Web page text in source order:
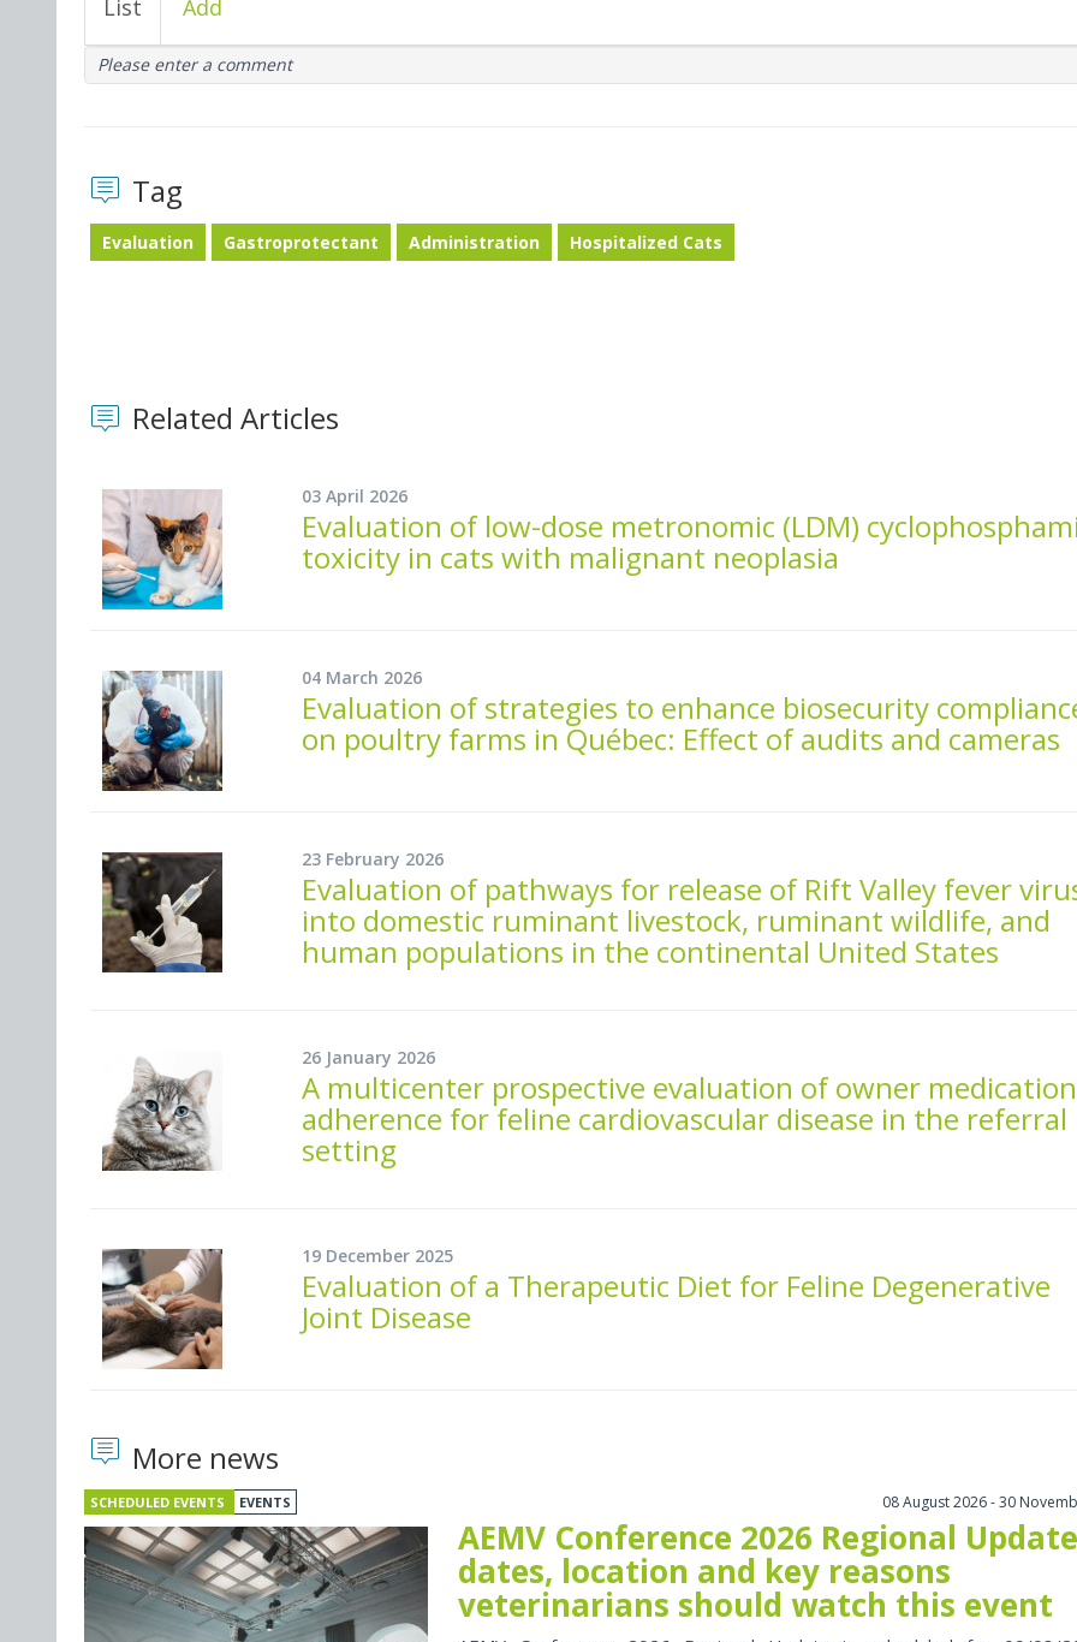
List Add
Please enter a comment
Tag
Evaluation Gastroprotectant Administration Hospitalized Cats
Related Articles
03 April 2026
Evaluation of low-dose metronomic (LDM)
toxicity in cats with malignant neoplasia
04 March 2026
Evaluation of strategies to enhance biosecurity
on poultry farms in Québec: Effect of audits and cameras
23 February 2026
Evaluation of pathways for release of Rift Valley fever
into domestic ruminant livestock, ruminant wildlife, and
human populations in the continental United States
26 January 2026
A multicenter prospective evaluation of owner medication
adherence for feline cardiovascular disease in the referral
setting
19 December 2025
Evaluation of a Therapeutic Diet for Feline Degenerative
Joint Disease
More news
SCHEDULED EVENTS EVENTS 08 August 2026 - 30
AEMV Conference 2026 Regional
dates, location and key reasons
veterinarians should watch this event